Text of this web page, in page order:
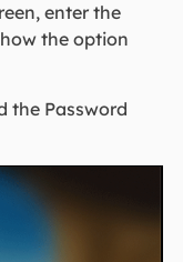
enter the
the option
the Password